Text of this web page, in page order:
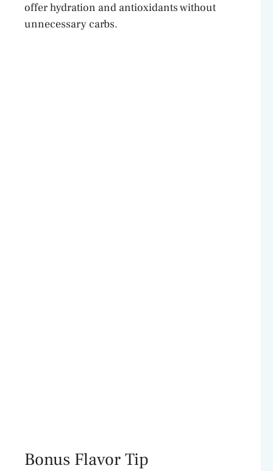
offer hydration and antioxidants without
unnecessary carbs.
Bonus Flavor Tip